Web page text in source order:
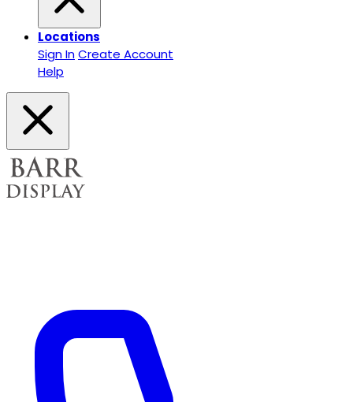
Locations
Sign InCreate Account
Help